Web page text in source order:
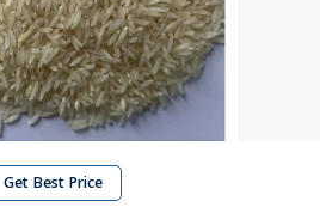
Get Best Price